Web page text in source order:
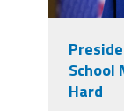
School
Hard